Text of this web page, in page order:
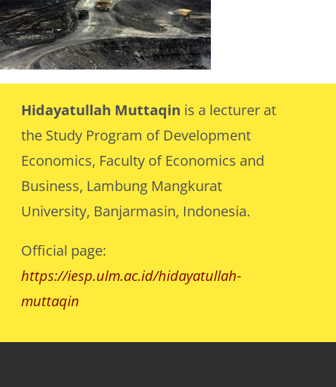
Hidayatullah Muttaqin is a lecturer at
the Study Program of Development
Economics, Faculty of Economics and
Business, Lambung Mangkurat
University, Banjarmasin, Indonesia.
Official page:
https://iesp.ulm.ac.id/hidayatullah-
muttaqin